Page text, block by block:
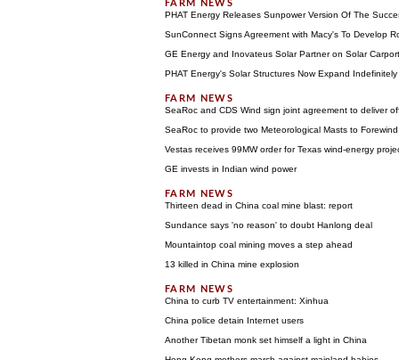
PHAT Energy Releases Sunpower Version Of The
SunConnect Signs Agreement with Macy's To Develop
GE Energy and Inovateus Solar Partner on Solar
PHAT Energy's Solar Structures Now Expand
SeaRoc and CDS Wind sign joint agreement to deliver
SeaRoc to provide two Meteorological Masts to
Vestas receives 99MW order for Texas wind-energy
GE invests in Indian wind power
Thirteen dead in China coal mine blast: report
Sundance says 'no reason' to doubt Hanlong deal
Mountaintop coal mining moves a step ahead
13 killed in China mine explosion
China to curb TV entertainment: Xinhua
China police detain Internet users
Another Tibetan monk set himself a light in China